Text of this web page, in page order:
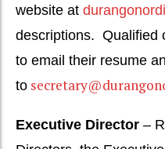
website at
descriptions. Qualified
to email their resume
to
Executive Director –